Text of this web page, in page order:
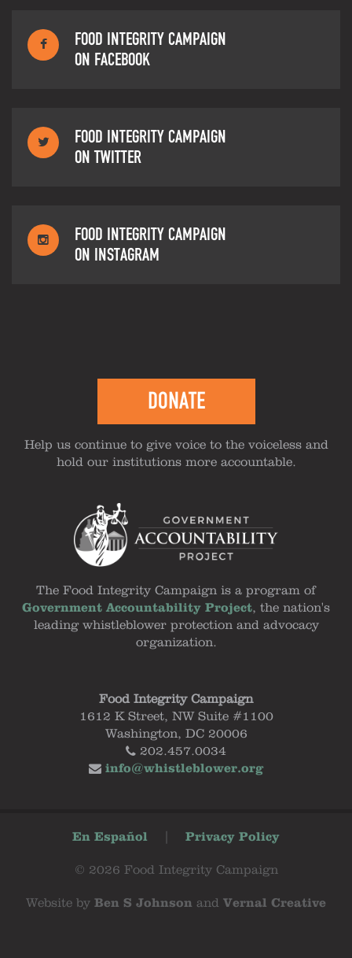
FOOD INTEGRITY CAMPAIGN
ON FACEBOOK
FOOD INTEGRITY CAMPAIGN
ON TWITTER
FOOD INTEGRITY CAMPAIGN
ON INSTAGRAM
DONATE
Help us continue to give voice to the voiceless and
hold our institutions more accountable.
The Food Integrity Campaign is a program of
Government Accountability Project, the nation's
leading whistleblower protection and advocacy
organization.
Food Integrity Campaign
1612 K Street, NW Suite #1100
Washington, DC 20006
202.457.0034
info@whistleblower.org
En Español Privacy Policy
© 2026 Food Integrity Campaign
Website by Ben S Johnson and Vernal Creative